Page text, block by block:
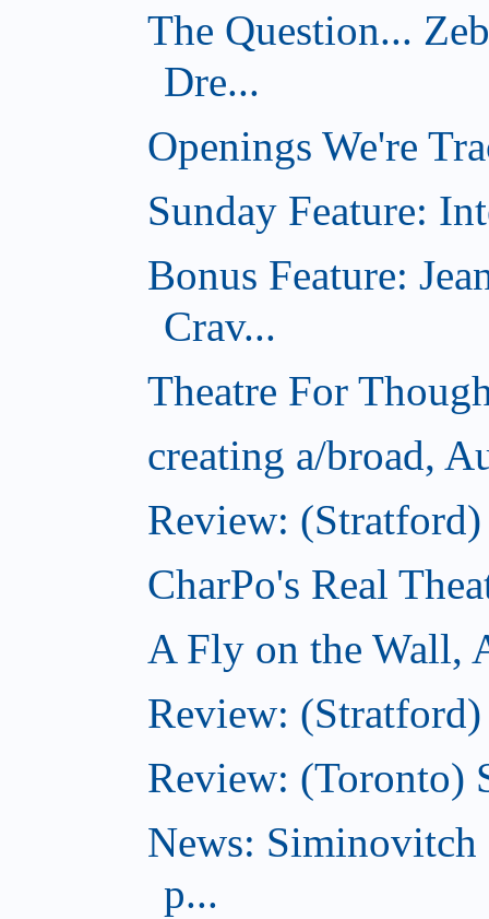
The Question...
Dre...
Openings We're
Sunday Feature:
Bonus Feature:
Crav...
Theatre For
creating a/broad,
Review:
CharPo's Real
A Fly on the Wall,
Review:
Review: (Toronto)
News: Siminovitch
p...